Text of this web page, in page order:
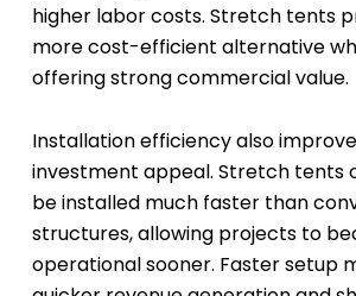
higher labor costs. Stretch tents
more cost-efficient alternative
offering strong commercial value.
Installation efficiency also
investment appeal. Stretch tents
be installed much faster than
structures, allowing projects to
operational sooner. Faster setup